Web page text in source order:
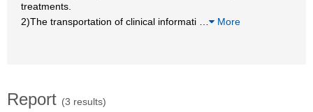
treatments.
2)The transportation of clinical informati
More
Report (3 results)